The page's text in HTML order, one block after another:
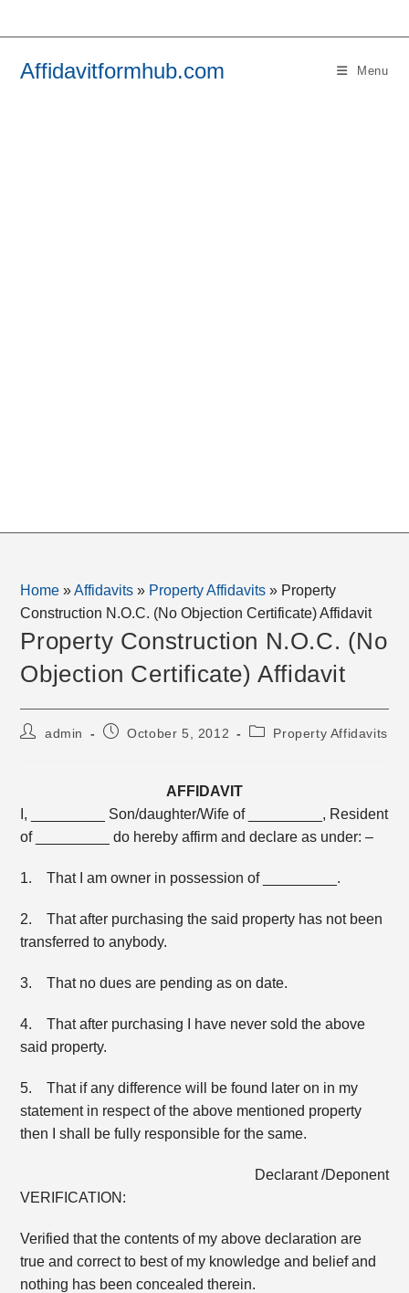
Affidavitformhub.com Menu
Home »Affidavits » Property Affidavits » Property
Construction N.O.C. (No Objection Certificate) Affidavit
Property Construction N.O.C. (No
Objection Certificate) Affidavit
Postadmin
PostOctober 5, 2012
PostProperty Affidavits
AFFIDAVIT
I, _________ Son/daughter/Wife of _________, Resident
of _________ do hereby affirm and declare as under: –
1. That I am owner in possession of _________.
2. That after purchasing the said property has not been
transferred to anybody.
3. That no dues are pending as on date.
4. That after purchasing I have never sold the above
said property.
5. That if any difference will be found later on in my
statement in respect of the above mentioned property
then I shall be fully responsible for the same.
Declarant /Deponent
VERIFICATION:
Verified that the contents of my above declaration are
true and correct to best of my knowledge and belief and
nothing has been concealed therein.